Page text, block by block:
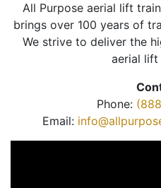
All Purpose aerial lift
brings over 100 years of
We strive to deliver the
aerial lift
Phone:
Email: